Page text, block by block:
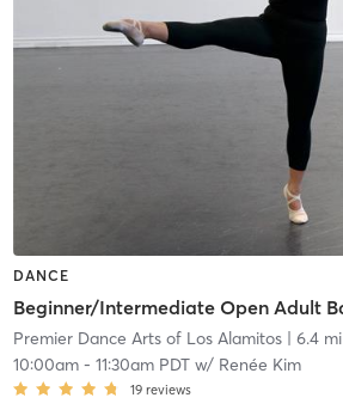
DANCE
Premier Dance Arts of Los Alamitos| 6.4 mi
10:00am- 11:30am PDTw/ Renée Kim
19 reviews